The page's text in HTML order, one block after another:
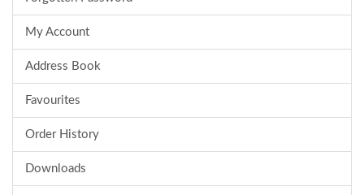
My Account
Address Book
Favourites
Order History
Downloads